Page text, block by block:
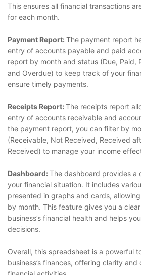
This ensures all financial transactions
for each month.
Payment Report:The payment report
entry of accounts payable and paid
report by month and status (Due, Paid,
and Overdue) to keep track of your
ensure timely payments.
Receipts Report:The receipts report
entry of accounts receivable and
the payment report, you can filter by
(Receivable, Not Received, Received
Received) to manage your income
Dashboard:The dashboard provides a
your financial situation. It includes
presented in graphs and cards,
by month. This feature gives you a
business’s financial health and helps
decisions.
Overall, this spreadsheet is a powerful
business’s finances, offering clarity